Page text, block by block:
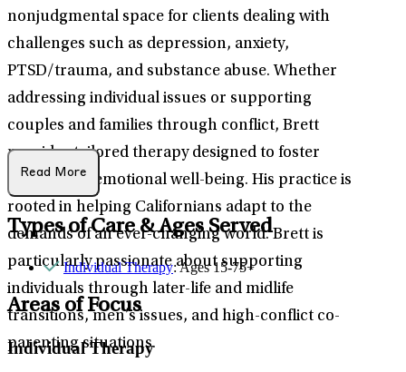
nonjudgmental space for clients dealing with
challenges such as depression, anxiety,
PTSD/trauma, and substance abuse. Whether
addressing individual issues or supporting
couples and families through conflict, Brett
provides tailored therapy designed to foster
growth and emotional well-being. His practice is
rooted in helping Californians adapt to the
demands of an ever-changing world. Brett is
particularly passionate about supporting
individuals through later-life and midlife
transitions, men’s issues, and high-conflict co-
parenting situations.
Read More
Types of Care & Ages Served
Individual Therapy: Ages 15-75+
Areas of Focus
Individual Therapy